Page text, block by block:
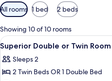
Available
filters
for
rooms
All rooms 1 bed 2 beds
Showing 10 of 10 rooms
View
all
photos
for
4
Superior Double or Twin Room
Sleeps 2
2 Twin Beds OR 1 Double Bed